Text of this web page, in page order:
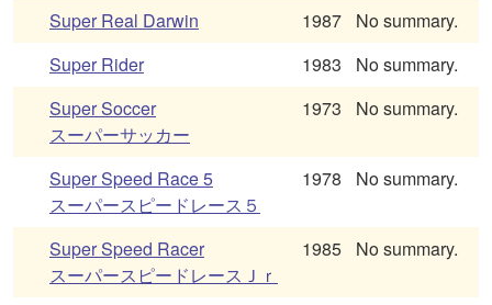
Super Real Darwin
1987
No summary.
Super Rider
1983
No summary.
Super Soccer
スーパーサッカー
1973 No summary.
Super Speed Race 5
スーパースピードレース５
1978 No summary.
Super Speed Racer
スーパースピードレースＪｒ
1985 No summary.